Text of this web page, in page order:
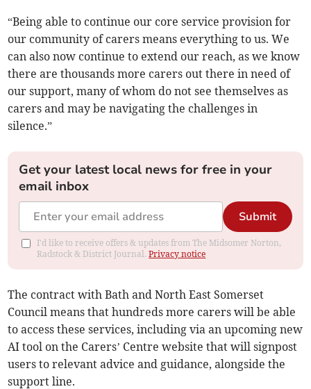
“Being able to continue our core service provision for
our community of carers means everything to us. We
can also now continue to extend our reach, as we know
there are thousands more carers out there in need of
our support, many of whom do not see themselves as
carers and may be navigating the challenges in
silence.”
Get your latest local news for free in your
email inbox
Submit
I'd like to receive offers & updates from The Midsomer Norton,
Radstock & District Journal.Privacy notice
The contract with Bath and North East Somerset
Council means that hundreds more carers will be able
to access these services, including via an upcoming new
AI tool on the Carers’ Centre website that will signpost
users to relevant advice and guidance, alongside the
support line.